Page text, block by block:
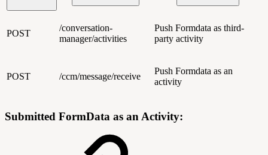
POST
/conversation-
manager/activities
Push Formdata as third-
party activity
POST /ccm/message/receive
Push Formdata as an
activity
Submitted FormData as an Activity: